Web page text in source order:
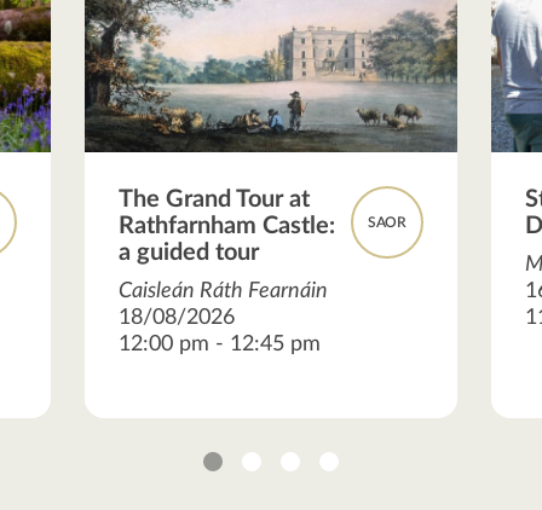
SAOR
The Grand Tour at
Rathfarnham Castle:
a guided tour
Caisleán Ráth Fearnáin
18/08/2026
12:00 pm - 12:45 pm
2 3 4